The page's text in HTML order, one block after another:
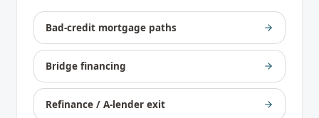
Bad-credit mortgage paths
Bridge financing
Refinance / A-lender exit